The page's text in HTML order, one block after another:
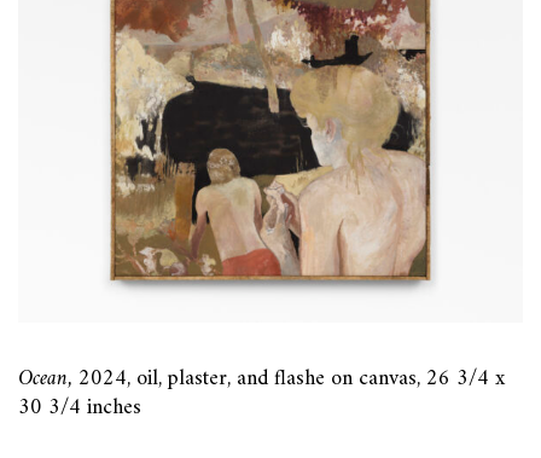
Ocean, 2024, oil, plaster, and flashe on canvas, 26 3/4 x
30 3/4 inches